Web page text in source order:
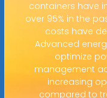
containers have
over 95% in the
costs have
Advanced
optimize
management
increasing
compared to